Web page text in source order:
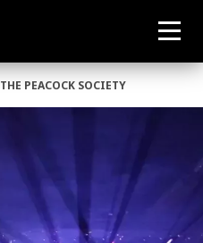
THE PEACOCK SOCIETY